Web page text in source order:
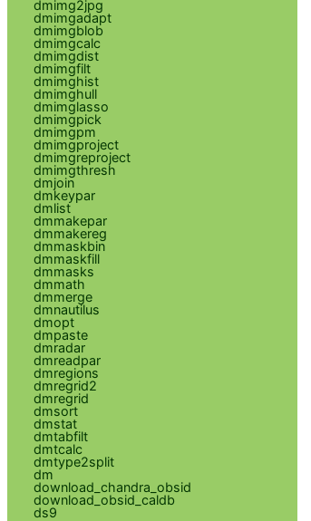
dmimg2jpg
dmimgadapt
dmimgblob
dmimgcalc
dmimgdist
dmimgfilt
dmimghist
dmimghull
dmimglasso
dmimgpick
dmimgpm
dmimgproject
dmimgreproject
dmimgthresh
dmjoin
dmkeypar
dmlist
dmmakepar
dmmakereg
dmmaskbin
dmmaskfill
dmmasks
dmmath
dmmerge
dmnautilus
dmopt
dmpaste
dmradar
dmreadpar
dmregions
dmregrid2
dmregrid
dmsort
dmstat
dmtabfilt
dmtcalc
dmtype2split
dm
download_chandra_obsid
download_obsid_caldb
ds9